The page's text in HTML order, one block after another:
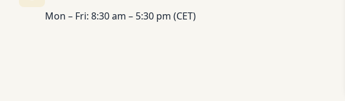
Mon – Fri: 8:30 am – 5:30 pm (CET)